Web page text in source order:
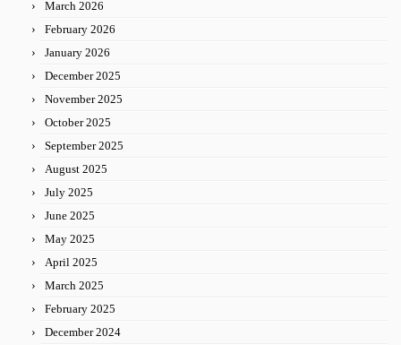
March 2026
February 2026
January 2026
December 2025
November 2025
October 2025
September 2025
August 2025
July 2025
June 2025
May 2025
April 2025
March 2025
February 2025
December 2024